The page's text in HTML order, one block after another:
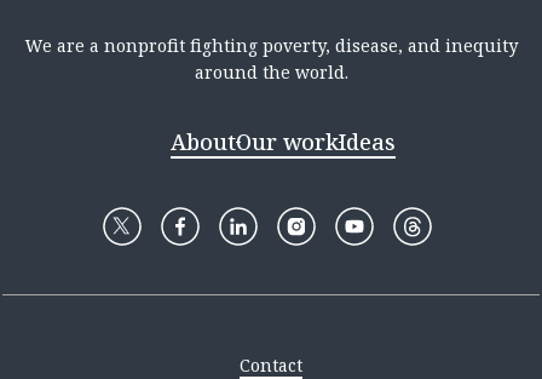
We are a nonprofit fighting poverty, disease, and inequity
around the world.
AboutOur workIdeas
Contact